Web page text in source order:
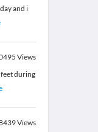
and i
Views
during
Views